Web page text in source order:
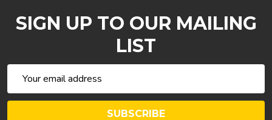
SIGN UP TO OUR MAILING
LIST
Address
SUBSCRIBE